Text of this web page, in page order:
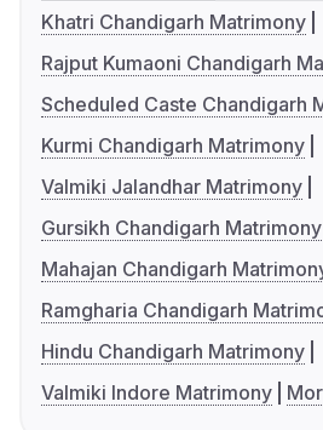
Khatri Chandigarh Matrimony
Rajput Kumaoni Chandigarh
Scheduled Caste Chandigarh
Kurmi Chandigarh Matrimony
Valmiki Jalandhar Matrimony
Gursikh Chandigarh Matrimony
Mahajan Chandigarh
Ramgharia Chandigarh
Hindu Chandigarh Matrimony
Valmiki Indore Matrimony